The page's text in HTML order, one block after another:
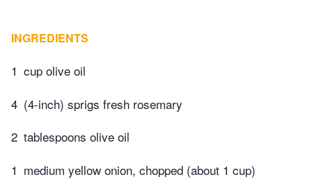
INGREDIENTS
1 cup olive oil
4 (4-inch) sprigs fresh rosemary
2 tablespoons olive oil
1 medium yellow onion, chopped (about 1 cup)